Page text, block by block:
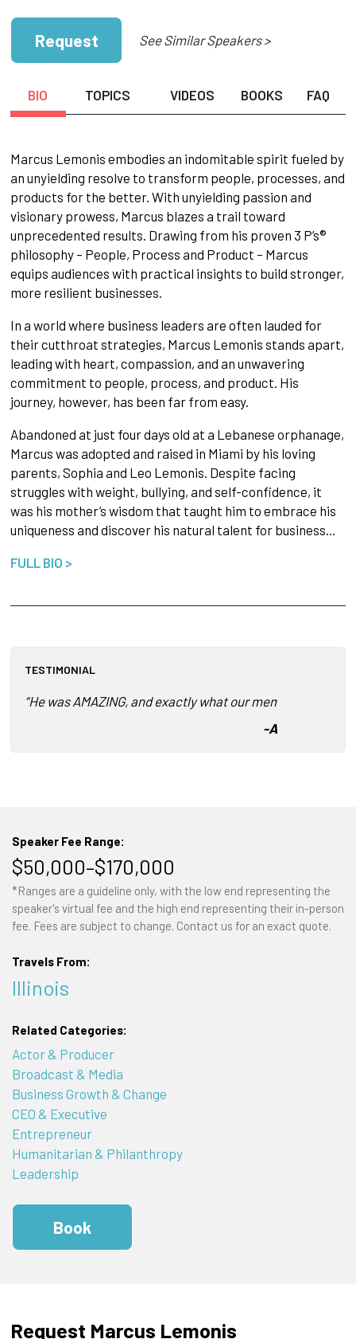
Request See Similar Speakers >
BIO TOPICS VIDEOS BOOKS FAQ
Marcus Lemonis embodies an indomitable spirit fueled by
an unyielding resolve to transform people, processes, and
products for the better. With unyielding passion and
visionary prowess, Marcus blazes a trail toward
unprecedented results. Drawing from his proven 3 P’s®
philosophy – People, Process and Product – Marcus
equips audiences with practical insights to build stronger,
more resilient businesses.
In a world where business leaders are often lauded for
their cutthroat strategies, Marcus Lemonis stands apart,
leading with heart, compassion, and an unwavering
commitment to people, process, and product. His
journey, however, has been far from easy.
Abandoned at just four days old at a Lebanese orphanage,
Marcus was adopted and raised in Miami by his loving
parents, Sophia and Leo Lemonis. Despite facing
struggles with weight, bullying, and self-confidence, it
was his mother’s wisdom that taught him to embrace his
uniqueness and discover his natural talent for business…
FULL BIO >
TESTIMONIAL
“He was AMAZING, and exactly what our members needed
-American
Speaker Fee Range:
$50,000–$170,000
*Ranges are a guideline only, with the low end representing the
speaker's virtual fee and the high end representing their in-person
fee. Fees are subject to change. Contact us for an exact quote.
Travels From:
Illinois
Related Categories:
Actor & Producer
Broadcast & Media
Business Growth & Change
CEO & Executive
Entrepreneur
Humanitarian & Philanthropy
Leadership
Book
Request Marcus Lemonis